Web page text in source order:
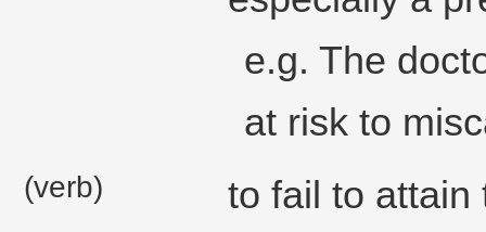
e.g. The
at risk to
(verb)
to fail to attain